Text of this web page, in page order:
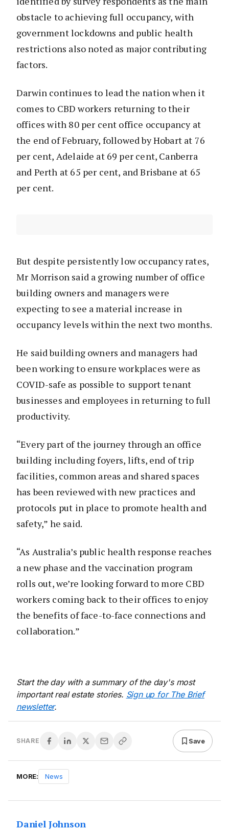
obstacle to achieving full occupancy, with
government lockdowns and public health
restrictions also noted as major contributing
factors.
Darwin continues to lead the nation when it
comes to CBD workers returning to their
offices with 80 per cent office occupancy at
the end of February, followed by Hobart at 76
per cent, Adelaide at 69 per cent, Canberra
and Perth at 65 per cent, and Brisbane at 65
per cent.
But despite persistently low occupancy rates,
Mr Morrison said a growing number of office
building owners and managers were
expecting to see a material increase in
occupancy levels within the next two months.
He said building owners and managers had
been working to ensure workplaces were as
COVID-safe as possible to support tenant
businesses and employees in returning to full
productivity.
“Every part of the journey through an office
building including foyers, lifts, end of trip
facilities, common areas and shared spaces
has been reviewed with new practices and
protocols put in place to promote health and
safety,” he said.
“As Australia’s public health response reaches
a new phase and the vaccination program
rolls out, we’re looking forward to more CBD
workers coming back to their offices to enjoy
the benefits of face-to-face connections and
collaboration.”
Start the day with a summary of the day's most
important real estate stories. Sign up for The Brief
newsletter.
SHARE Save
MORE: News
Daniel Johnson